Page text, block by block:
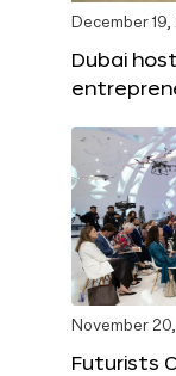
December
Dubai
November
Futurists